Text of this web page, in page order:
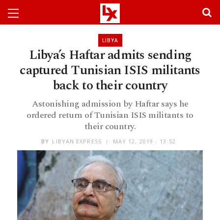
LIBYA
Libya’s Haftar admits sending
captured Tunisian ISIS militants
back to their country
Astonishing admission by Haftar says he
ordered return of Tunisian ISIS militants to
their country.
BY LIBYAN EXPRESS MAY 12, 2019 - 13:52